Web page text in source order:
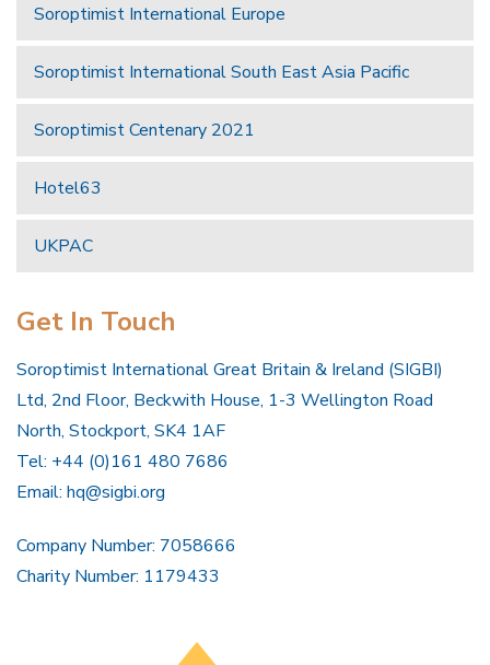
Soroptimist International Europe
Soroptimist International South East Asia Pacific
Soroptimist Centenary 2021
Hotel63
UKPAC
Get In Touch
Soroptimist International Great Britain & Ireland (SIGBI)
Ltd, 2nd Floor, Beckwith House, 1-3 Wellington Road
North, Stockport, SK4 1AF
Tel: +44 (0)161 480 7686
Email: hq@sigbi.org
Company Number: 7058666
Charity Number: 1179433